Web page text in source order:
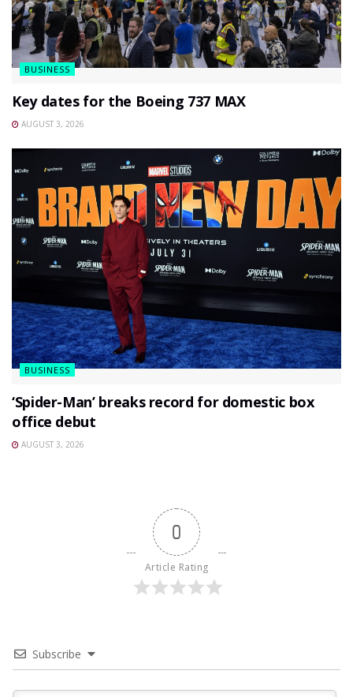
BUSINESS
Key dates for the Boeing 737 MAX
AUGUST 3, 2026
BUSINESS
‘Spider-Man’ breaks record for domestic box
office debut
AUGUST 3, 2026
0
Article Rating
Subscribe